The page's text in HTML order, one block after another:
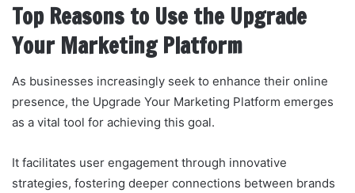
Top Reasons to Use the Upgrade
Your Marketing Platform
As businesses increasingly seek to enhance their online
presence, the Upgrade Your Marketing Platform emerges
as a vital tool for achieving this goal.
It facilitates user engagement through innovative
strategies, fostering deeper connections between brands